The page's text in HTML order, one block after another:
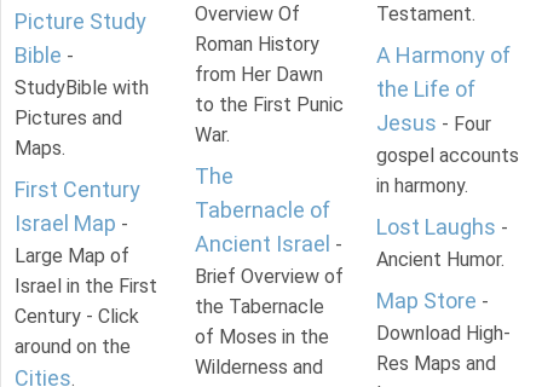
Picture Study
Bible -
StudyBible with
Pictures and
Maps.
First Century
Israel Map -
Large Map of
Israel in the First
Century - Click
around on the
Cities.
Overview Of
Roman History
from Her Dawn
to the First Punic
War.
The
Tabernacle of
Ancient Israel -
Brief Overview of
the Tabernacle
of Moses in the
Wilderness and
Testament.
A Harmony of
the Life of
Jesus - Four
gospel accounts
in harmony.
Lost Laughs -
Ancient Humor.
Map Store -
Download High-
Res Maps and